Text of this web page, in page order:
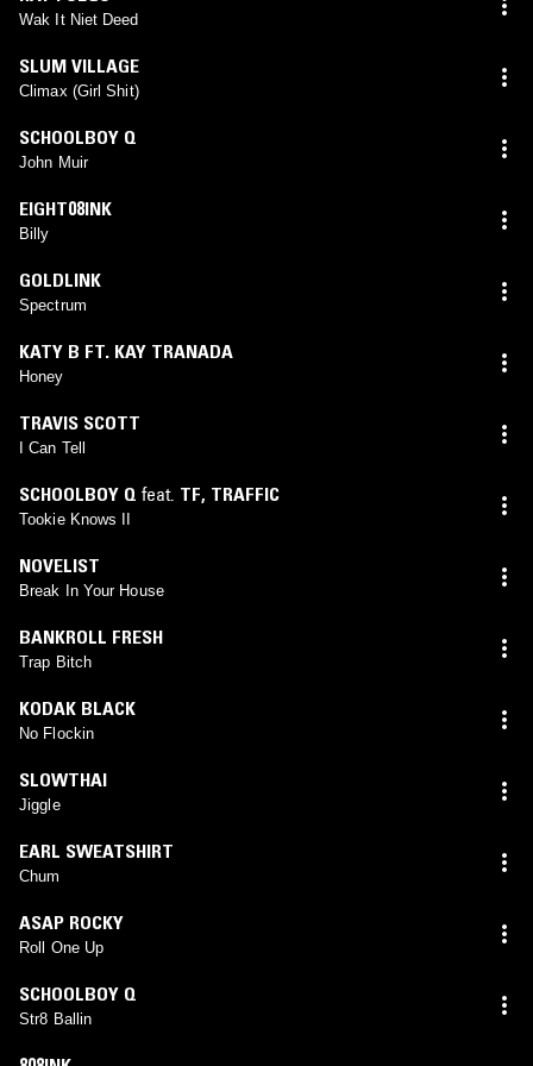
Wak It Niet Deed
SLUM VILLAGE
Climax (Girl Shit)
SCHOOLBOY Q
John Muir
EIGHT08INK
Billy
GOLDLINK
Spectrum
KATY B FT. KAY TRANADA
Honey
TRAVIS SCOTT
I Can Tell
SCHOOLBOY Q feat. TF, TRAFFIC
Tookie Knows II
NOVELIST
Break In Your House
BANKROLL FRESH
Trap Bitch
KODAK BLACK
No Flockin
SLOWTHAI
Jiggle
EARL SWEATSHIRT
Chum
ASAP ROCKY
Roll One Up
SCHOOLBOY Q
Str8 Ballin